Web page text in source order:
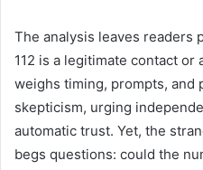
The analysis leaves readers
112 is a legitimate contact
weighs timing, prompts, and
skepticism, urging
automatic trust. Yet, the
begs questions: could the